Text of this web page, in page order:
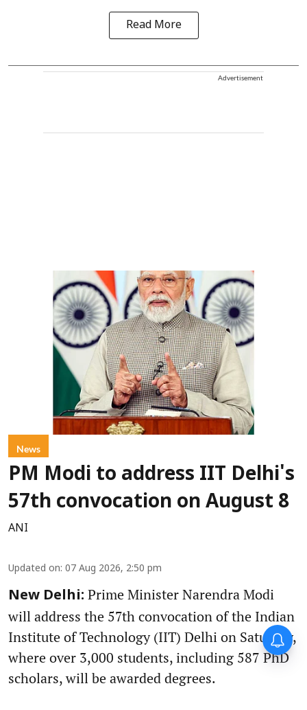
Read More
Advertisement
News
PM Modi to address IIT Delhi's
57th convocation on August 8
ANI
Updated on: 07 Aug 2026, 2:50 pm
New Delhi: Prime Minister Narendra Modi
will address the 57th convocation of the Indian
Institute of Technology (IIT) Delhi on Saturday,
where over 3,000 students, including 587 PhD
scholars, will be awarded degrees.